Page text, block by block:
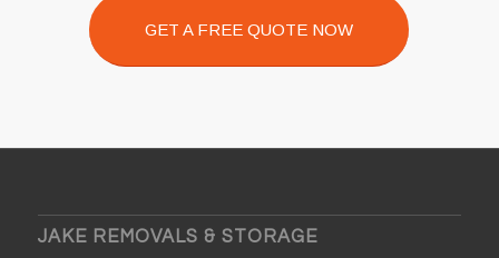
GET A FREE QUOTE NOW
JAKE REMOVALS & STORAGE